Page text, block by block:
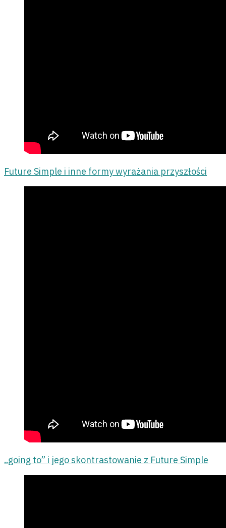
Future Simple i inne formy wyrażania przyszłości
„going to” i jego skontrastowanie z Future Simple